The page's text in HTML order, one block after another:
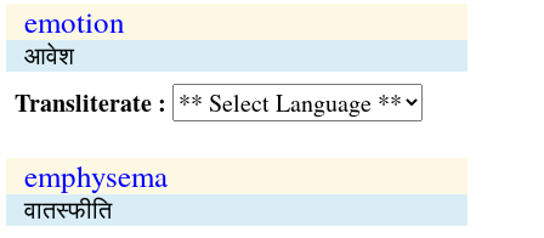
emotion
आवेश
:
emphysema
वातस्फीति